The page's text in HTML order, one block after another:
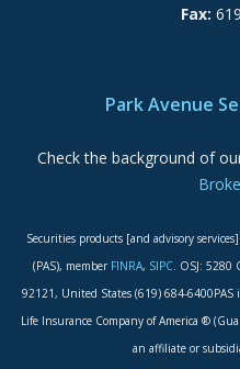
Fax:
Park Avenue
Check the background of
Securities products [and advisory
(PAS), member FINRA, SIPC. OSJ: 5280
92121, United States (619) 684-
Life Insurance Company of America ®
an affiliate or